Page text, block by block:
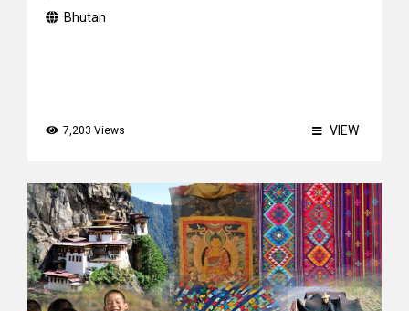
Bhutan
7,203 Views VIEW